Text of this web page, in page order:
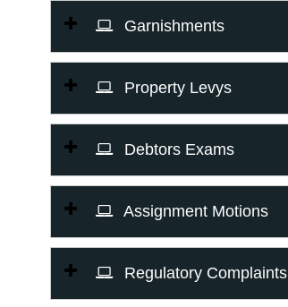
Garnishments
Property Levys
Debtors Exams
Assignment Motions
Regulatory Complaints